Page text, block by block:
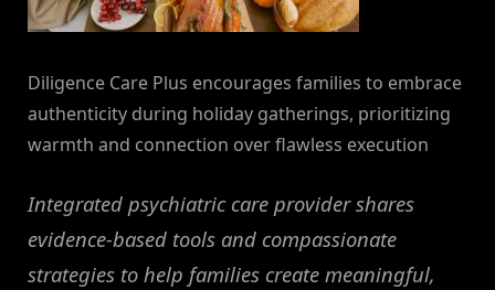
Diligence Care Plus encourages families to embrace
authenticity during holiday gatherings, prioritizing
warmth and connection over flawless execution
Integrated psychiatric care provider shares
evidence-based tools and compassionate
strategies to help families create meaningful,